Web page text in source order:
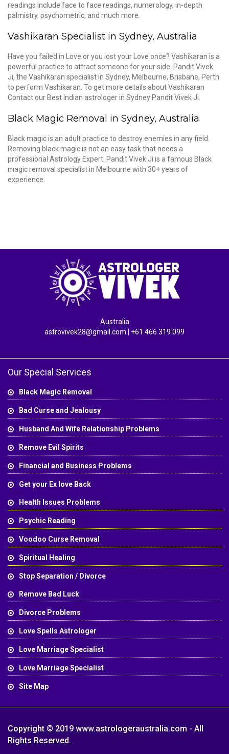
readings include face to face readings, numerology, in-depth
palmistry, psychometric, and much more.
Vashikaran Specialist in Sydney, Australia
Have you failed in Love or you lost your Love once? Vashikaran is a
powerful practice to attract someone for your side. Pandit Vivek
Ji, the Vashikaran specialist in Sydney, Melbourne, Brisbane, Perth
to perform Vashikaran. To get more details about Vashikaran
Contact our Best Indian astrologer in Sydney Pandit Vivek Ji.
Black Magic Removal in Sydney, Australia
Black magic is an adult practice to destroy enemies in any field.
Removing black magic is not an easy task that needs a
professional Astrology Expert. Pandit Vivek Ji is a famous Black
magic removal specialist in Melbourne with 30+ years of
experience.
Australia
astrovivek28@gmail.com
| +61 466 319 099
Our Special Services
Black Magic Removal
Bad Curse and Jealousy
Husband And Wife Relationship Problems
Remove Evil Spirits
Financial and Business Problems
Get your Ex love Back
Health Issues Problems
Psychic Reading
Voodoo Curse Removal
Spiritual Healing
Stop Separation / Divorce
Remove Bad Luck
Divorce Problems
Love Spells Astrologer
Love Marriage Specialist
Love Marriage Specialist
Site Map
Copyright © 2019 www.astrologeraustralia.com - All
Rights Reserved.